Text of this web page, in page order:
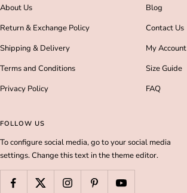
About Us
Return & Exchange Policy
Shipping & Delivery
Terms and Conditions
Privacy Policy
Blog
Contact Us
My Account
Size Guide
FAQ
FOLLOW US
To configure social media, go to your social media
settings. Change this text in the theme editor.